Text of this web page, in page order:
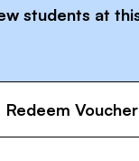
students at
Redeem Voucher